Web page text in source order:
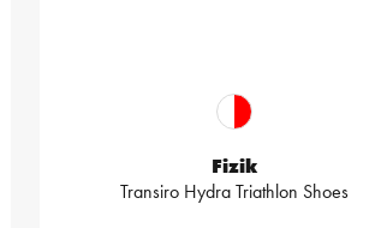
Fizik
Transiro Hydra Triathlon Shoes